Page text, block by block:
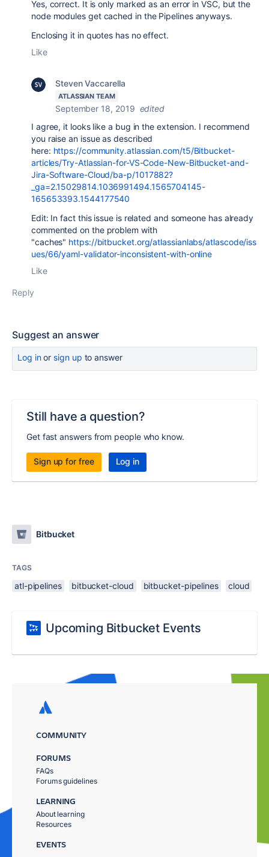
Yes, correct. It is only marked as an error in VSC, but the
node modules get cached in the Pipelines anyways.
Enclosing it in quotes has no effect.
Like
Steven Vaccarella
ATLASSIAN TEAM
September 18, 2019 edited
I agree, it looks like a bug in the extension. I recommend
you raise an issue as described
here: https://community.atlassian.com/t5/Bitbucket-
articles/Try-Atlassian-for-VS-Code-New-Bitbucket-and-
Jira-Software-Cloud/ba-p/1017882?
_ga=2.15029814.1036991494.1565704145-
165653393.1544177540
Edit: In fact this issue is related and someone has already
commented on the problem with
"caches" https://bitbucket.org/atlassianlabs/atlascode/iss
ues/66/yaml-validator-inconsistent-with-online
Like
Reply
Suggest an answer
Log inor sign up to answer
Still have a question?
Get fast answers from people who know.
Sign up for free Log in
Bitbucket
TAGS
atl-pipelines bitbucket-cloud bitbucket-pipelines cloud
Upcoming Bitbucket Events
COMMUNITY
FORUMS
FAQs
Forums guidelines
LEARNING
About learning
Resources
EVENTS